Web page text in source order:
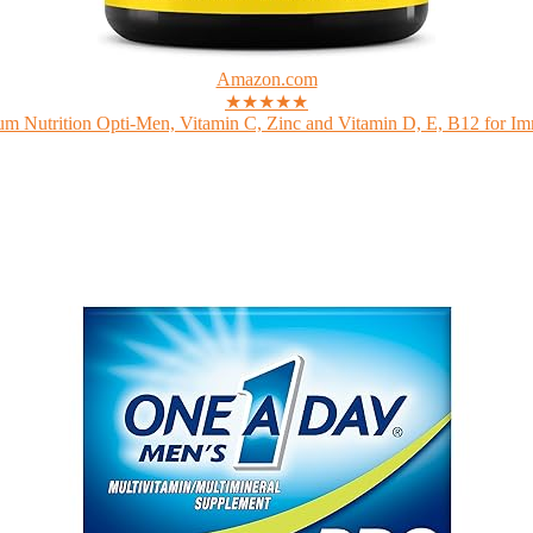
Amazon.com
★★★★★
Nutrition Opti-Men, Vitamin C, Zinc and Vitamin D, E, B12 for